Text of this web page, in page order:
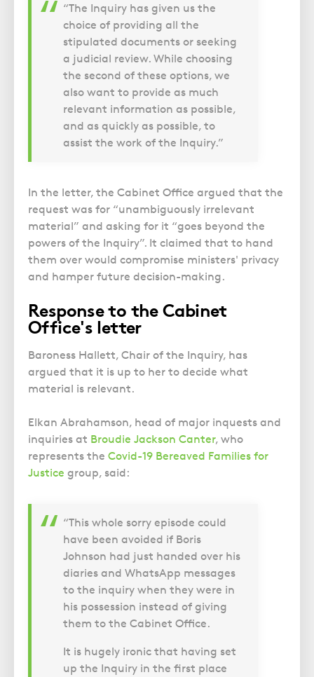
“The Inquiry has given us the
choice of providing all the
stipulated documents or seeking
a judicial review. While choosing
the second of these options, we
also want to provide as much
relevant information as possible,
and as quickly as possible, to
assist the work of the Inquiry.”
In the letter, the Cabinet Office argued that the
request was for “unambiguously irrelevant
material” and asking for it “goes beyond the
powers of the Inquiry”. It claimed that to hand
them over would compromise ministers' privacy
and hamper future decision-making.
Response to the Cabinet
Office's letter
Baroness Hallett, Chair of the Inquiry, has
argued that it is up to her to decide what
material is relevant.
Elkan Abrahamson, head of major inquests and
inquiries at Broudie Jackson Canter, who
represents the Covid-19 Bereaved Families for
Justice group, said:
“This whole sorry episode could
have been avoided if Boris
Johnson had just handed over his
diaries and WhatsApp messages
to the inquiry when they were in
his possession instead of giving
them to the Cabinet Office.
It is hugely ironic that having set
up the Inquiry in the first place